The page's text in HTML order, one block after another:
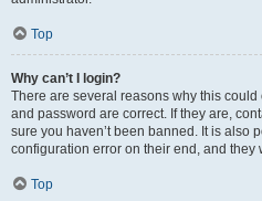
Top
Why can’t I login?
There are several reasons why this
and password are correct. If they are,
sure you haven’t been banned. It is also
configuration error on their end, and they
Top